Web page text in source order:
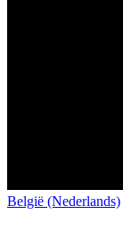
België (Nederlands)